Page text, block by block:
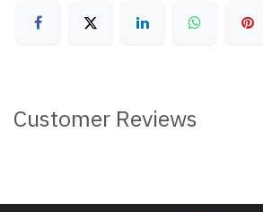
Customer Reviews